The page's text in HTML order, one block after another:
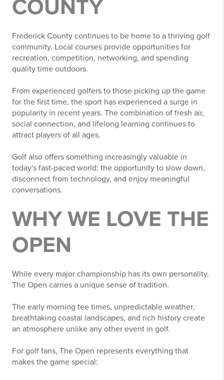
COUNTY
Frederick County continues to be home to a thriving golf
community. Local courses provide opportunities for
recreation, competition, networking, and spending
quality time outdoors.
From experienced golfers to those picking up the game
for the first time, the sport has experienced a surge in
popularity in recent years. The combination of fresh air,
social connection, and lifelong learning continues to
attract players of all ages.
Golf also offers something increasingly valuable in
today's fast-paced world: the opportunity to slow down,
disconnect from technology, and enjoy meaningful
conversations.
WHY WE LOVE THE
OPEN
While every major championship has its own personality,
The Open carries a unique sense of tradition.
The early morning tee times, unpredictable weather,
breathtaking coastal landscapes, and rich history create
an atmosphere unlike any other event in golf.
For golf fans, The Open represents everything that
makes the game special: